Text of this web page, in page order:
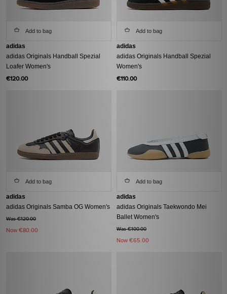
Add to bag
adidas
adidas Originals Handball Spezial
Loafer Women's
€120.00
Add to bag
adidas
adidas Originals Handball Spezial
Women's
€110.00
Add to bag
adidas
adidas Originals Samba OG Women's
Was €120.00
Now €80.00
Add to bag
adidas
adidas Originals Taekwondo Mei
Ballet Women's
Was €100.00
Now €65.00